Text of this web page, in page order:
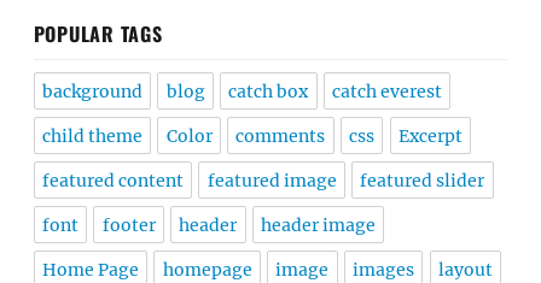
POPULAR TAGS
background blog catch box catch everest
child theme Color comments css Excerpt
featured content featured image featured slider
font footer header header image
Home Page homepage image images layout